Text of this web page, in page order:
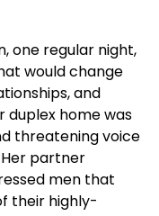
one regular night,
would change
and
duplex home was
threatening voice
partner
men that
their highly-